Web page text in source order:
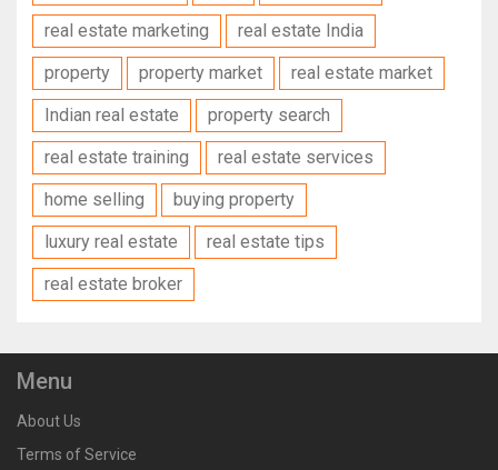
real estate marketing
real estate India
property
property market
real estate market
Indian real estate
property search
real estate training
real estate services
home selling
buying property
luxury real estate
real estate tips
real estate broker
Menu
About Us
Terms of Service